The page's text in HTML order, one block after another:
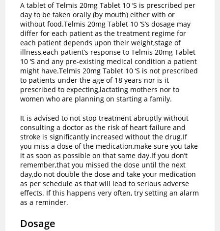
A tablet of Telmis 20mg Tablet 10 ‘S is prescribed per
day to be taken orally (by mouth) either with or
without food.Telmis 20mg Tablet 10 ‘S’s dosage may
differ for each patient as the treatment regime for
each patient depends upon their weight,stage of
illness,each patient’s response to Telmis 20mg Tablet
10 ‘S and any pre-existing medical condition a patient
might have.Telmis 20mg Tablet 10 ‘S is not prescribed
to patients under the age of 18 years nor is it
prescribed to expecting,lactating mothers nor to
women who are planning on starting a family.
It is advised to not stop treatment abruptly without
consulting a doctor as the risk of heart failure and
stroke is significantly increased without the drug.If
you miss a dose of the medication,make sure you take
it as soon as possible on that same day.If you don’t
remember,that you missed the dose until the next
day,do not double the dose and take your medication
as per schedule as that will lead to serious adverse
effects. If this happens very often, try setting an alarm
as a reminder.
Dosage